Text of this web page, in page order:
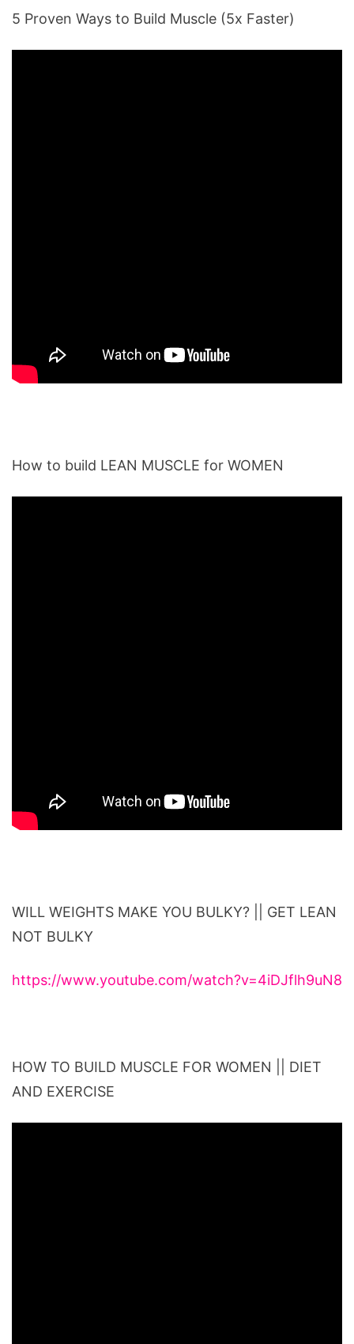
5 Proven Ways to Build Muscle (5x Faster)
How to build LEAN MUSCLE for WOMEN
WILL WEIGHTS MAKE YOU BULKY? || GET LEAN
NOT BULKY
https://www.youtube.com/watch?v=4iDJflh9uN8
HOW TO BUILD MUSCLE FOR WOMEN || DIET
AND EXERCISE